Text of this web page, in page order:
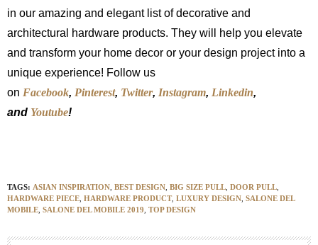
in our amazing and elegant list of decorative and
architectural hardware products. They will help you elevate
and transform your home decor or your design project into a
unique experience! Follow us
on Facebook, Pinterest, Twitter, Instagram, Linkedin,
and Youtube!
TAGS: ASIAN INSPIRATION BEST DESIGN BIG SIZE PULL DOOR PULL
HARDWARE PIECE HARDWARE PRODUCT, LUXURY DESIGN SALONE DEL
MOBILE SALONE DEL MOBILE 2019 TOP DESIGN